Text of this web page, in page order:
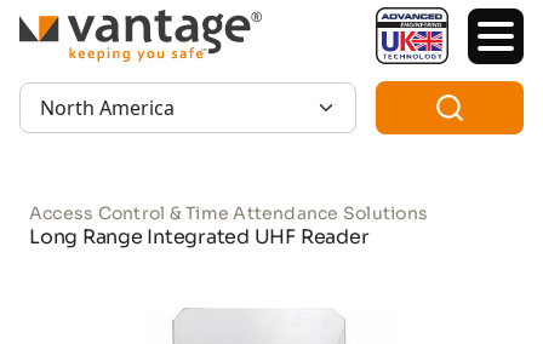
TM
Region:
Access Control & Time Attendance Solutions
Long Range Integrated UHF Reader